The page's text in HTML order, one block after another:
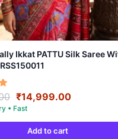
PATTU Silk Saree With
Original
price
was:
₹21,999.00.
₹14,999.00Current
is:
Add to cart